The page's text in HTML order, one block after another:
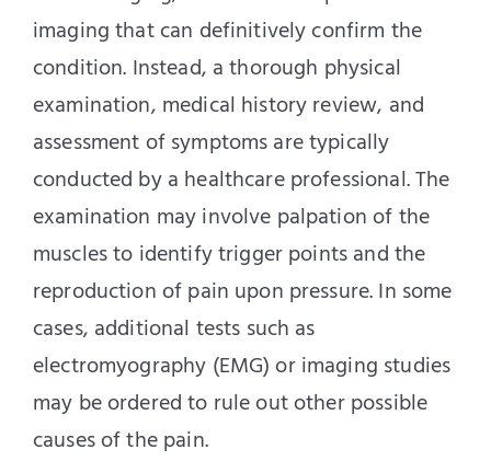
imaging that can definitively confirm the
condition. Instead, a thorough physical
examination, medical history review, and
assessment of symptoms are typically
conducted by a healthcare professional. The
examination may involve palpation of the
muscles to identify trigger points and the
reproduction of pain upon pressure. In some
cases, additional tests such as
electromyography (EMG) or imaging studies
may be ordered to rule out other possible
causes of the pain.